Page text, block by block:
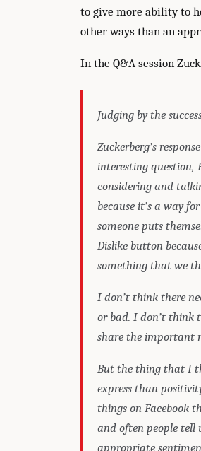
to give more ability to
other ways than an
In the Q&A session
Judging by the
Zuckerberg’s
interesting question,
considering and
because it’s a way
someone puts
Dislike button
something that we
I don’t think there
or bad. I don’t think
share the important
But the thing that I
express than
things on Facebook
and often people tell
appropriate